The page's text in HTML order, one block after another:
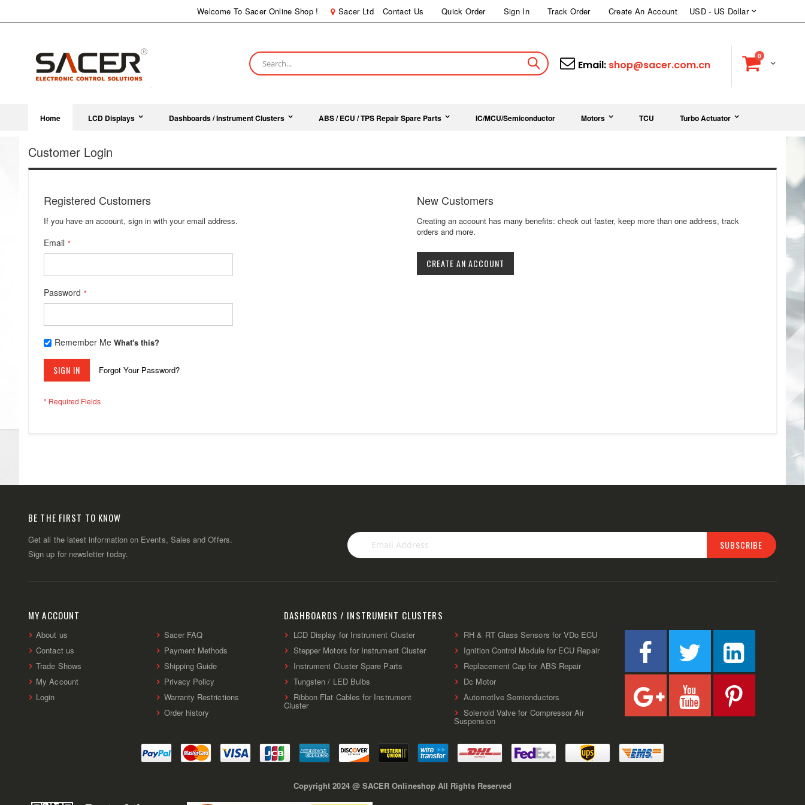
to
Currency
USD - US Dollar
Welcome To Sacer Online Shop ! Sacer Ltd Contact Us Quick Order Sign In Track Order Create An Account
Cart
0items
Search
Search Email: shop@sacer.com.cn
Home LCD Displays Dashboards / Instrument Clusters ABS / ECU / TPS Repair Spare Parts IC/MCU/Semiconductor Motors TCU Turbo Actuator
Customer Login
Registered Customers
If you have an account, sign in with your email address.
Email
Password
Remember Me What's this?
SIGN IN Forgot Your Password?
New Customers
Creating an account has many benefits: check out faster, keep more than one address, track
orders and more.
CREATE AN ACCOUNT
BE THE FIRST TO KNOW
Get all the latest information on Events, Sales and Offers.
Sign up for newsletter today.
Newsletter:
SUBSCRIBE
MY ACCOUNT
About us
Contact us
Trade Shows
My Account
Login
Sacer FAQ
Payment Methods
Shipping Guide
Privacy Policy
Warranty Restrictions
Order history
DASHBOARDS / INSTRUMENT CLUSTERS
LCD Display for Instrument Cluster
Stepper Motors for Instrument Cluster
Instrument Cluster Spare Parts
Tungsten / LED Bulbs
Ribbon Flat Cables for Instrument
Cluster
RH & RT Glass Sensors for VDo ECU
Ignition Control Module for ECU Repair
Replacement Cap for ABS Repair
Dc Motor
AutomotIve Semionductors
Solenoid Valve for Compressor Air
Suspension
Copyright 2024 @ SACER Onlineshop All Rights Reserved